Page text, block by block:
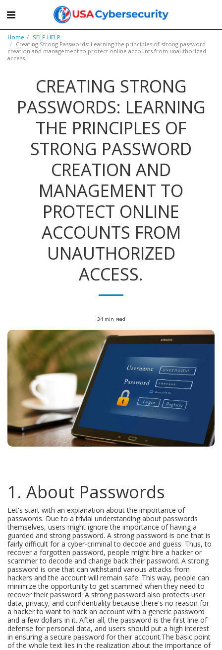
Home
SELF-HELP
Creating Strong Passwords: Learning the principles of strong password
creation and management to protect online accounts from unauthorized
access.
CREATING STRONG
PASSWORDS: LEARNING
THE PRINCIPLES OF
STRONG PASSWORD
CREATION AND
MANAGEMENT TO
PROTECT ONLINE
ACCOUNTS FROM
UNAUTHORIZED
ACCESS.
34 min read
1. About Passwords
Let's start with an explanation about the importance of
passwords. Due to a trivial understanding about passwords
themselves, users might ignore the importance of having a
guarded and strong password. A strong password is one that is
fairly difficult for a cyber-criminal to decode and guess. Thus, to
recover a forgotten password, people might hire a hacker or
scammer to decode and change back their password. A strong
password is one that can withstand various attacks from
hackers and the account will remain safe. This way, people can
minimize the opportunity to get scammed when they need to
recover their password. A strong password also protects user
data, privacy, and confidentiality because there's no reason for
a hacker to want to hack an account with a generic password
and a few dollars in it. After all, the password is the first line of
defense for personal data, and users should put a high interest
in ensuring a secure password for their account.The basic point
of the whole text lies in the realization about the importance of